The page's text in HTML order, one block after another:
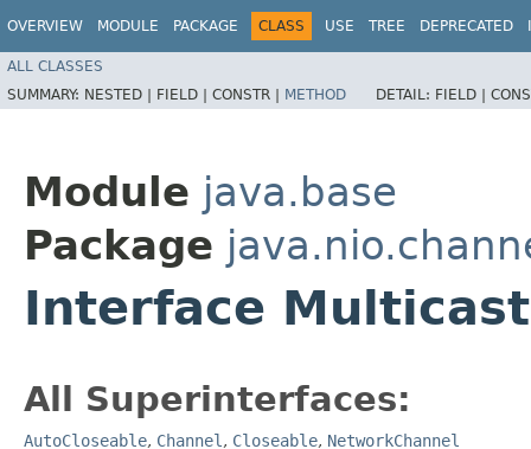
OVERVIEW MODULE PACKAGE CLASS USE TREE DEPRECATED
ALL CLASSES
SUMMARY: NESTED | FIELD | CONSTR | METHOD DETAIL: FIELD |
Module java.base
Package
Interface
All Superinterfaces:
AutoCloseable, Channel , Closeable, NetworkChannel